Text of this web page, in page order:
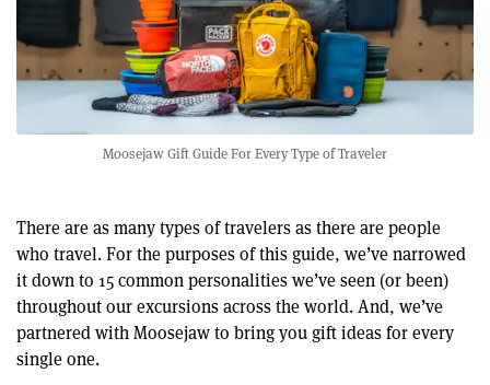
Moosejaw Gift Guide For Every Type of Traveler
There are as many types of travelers as there are people
who travel. For the purposes of this guide, we’ve narrowed
it down to 15 common personalities we’ve seen (or been)
throughout our excursions across the world. And, we’ve
partnered with Moosejaw to bring you gift ideas for every
single one.